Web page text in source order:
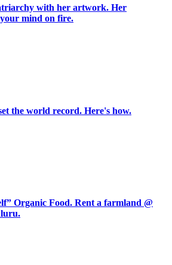
with her artwork. Her
mind on fire.
the world record. Here's how.
Organic Food. Rent a farmland @